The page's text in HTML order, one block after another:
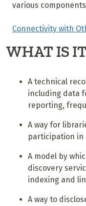
various
Connectivity with
WHAT IS
A technical
including data
reporting,
A way for
participation in
A model by
discovery
indexing and
A way to